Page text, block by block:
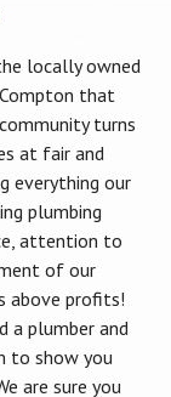
locally owned
that
turns
at fair and
everything our
plumbing
attention to
of our
above profits!
a plumber and
to show you
are sure you